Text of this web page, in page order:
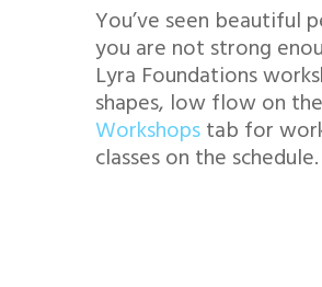
You’ve seen beautiful
you are not strong
Lyra Foundations
shapes, low flow on
Workshopstab for
classes on the schedule.